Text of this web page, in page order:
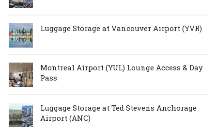
Luggage Storage at Vancouver Airport (YVR)
Montreal Airport (YUL) Lounge Access & Day
Pass
Luggage Storage at Ted Stevens Anchorage
Airport (ANC)